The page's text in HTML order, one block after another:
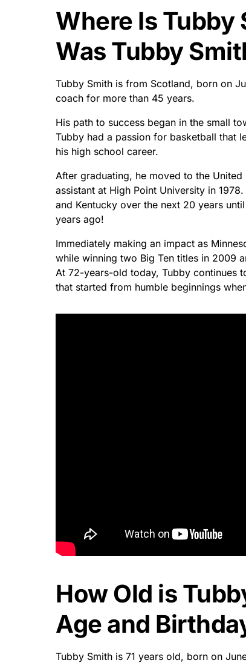
Where Is Tubby
Was Tubby
Tubby Smith is from Scotland, born on
coach for more than 45 years.
His path to success began in the small
Tubby had a passion for basketball that
his high school career.
After graduating, he moved to the
assistant at High Point University in
and Kentucky over the next 20 years
years ago!
Immediately making an impact as
while winning two Big Ten titles in 2009
At 72-years-old today, Tubby continues
that started from humble beginnings
How Old is
Age and
Tubby Smith is 71 years old, born on